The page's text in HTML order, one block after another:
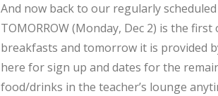
And now back to our regularly
TOMORROW (Monday, Dec 2) is the
breakfasts and tomorrow it is provided
here for sign up and dates for the
food/drinks in the teacher’s lounge